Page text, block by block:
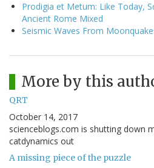
Prodigia et Metum: Like Today,
Ancient Rome Mixed
Seismic Waves From
More by this
QRT
October 14, 2017
scienceblogs.com is shutting down
catdynamics out
A missing piece of the puzzle